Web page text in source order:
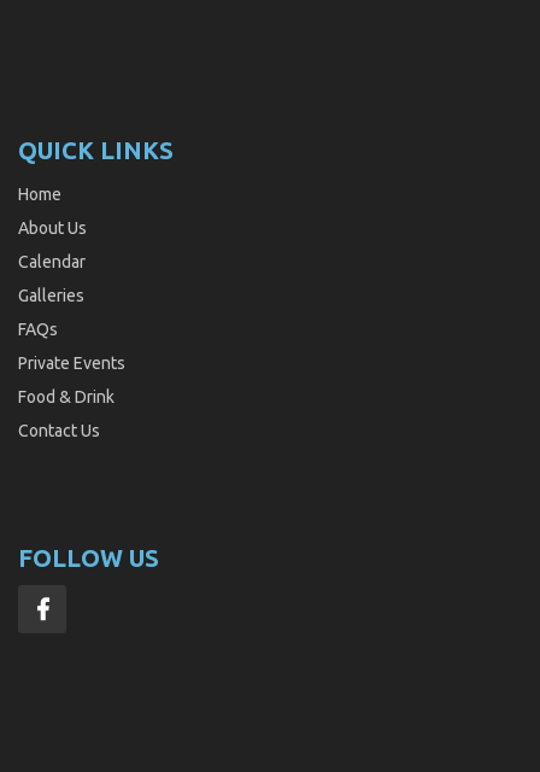
QUICK LINKS
Home
About Us
Calendar
Galleries
FAQs
Private Events
Food & Drink
Contact Us
FOLLOW US